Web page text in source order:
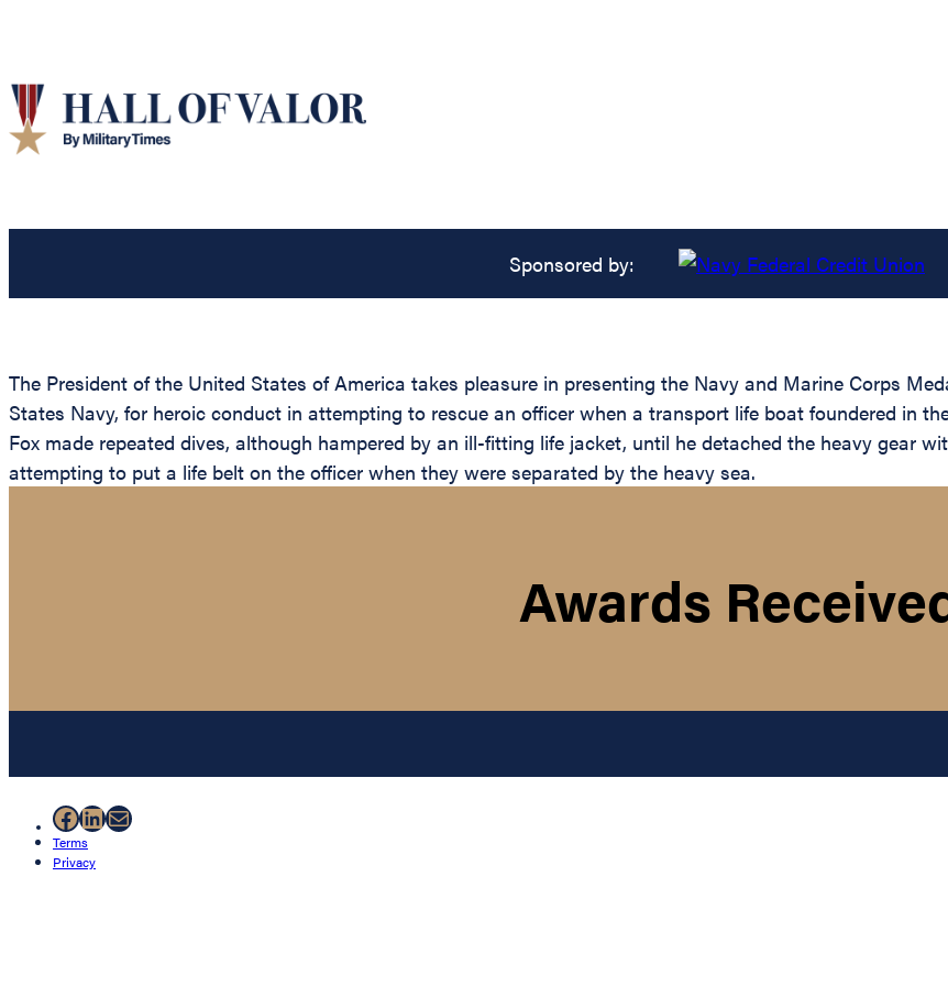
Sponsored by:
The President of the United States of America takes pleasure in presenting the Navy and Marine Corps
States Navy, for heroic conduct in attempting to rescue an officer when a transport life boat foundered in
Fox made repeated dives, although hampered by an ill-fitting life jacket, until he detached the heavy gear
attempting to put a life belt on the officer when they were separated by the heavy sea.
Awards
Facebook
LinkedIn
Mail
Terms
Privacy